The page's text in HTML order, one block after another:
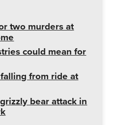
two murders at
could mean for
from ride at
bear attack in